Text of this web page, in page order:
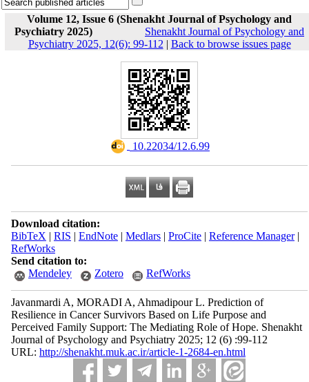
Volume 12, Issue 6 (Shenakht Journal of Psychology and
Psychiatry 2025)
Shenakht Journal of Psychology and
Psychiatry 2025, 12(6): 99-112 | Back to browse issues page
‎ 10.22034/12.6.99
Download citation:
BibTeX | RIS | EndNote| Medlars| ProCite| Reference Manager|
RefWorks
Send citation to:
Mendeley
Zotero RefWorks
Javanmardi A, MORADI A, Ahmadipour L. Prediction of
Resilience in Cancer Survivors Based on Life Purpose and
Perceived Family Support: The Mediating Role of Hope. Shenakht
Journal of Psychology and Psychiatry 2025; 12 (6) :99-112
URL: http://shenakht.muk.ac.ir/article-1-2684-en.html